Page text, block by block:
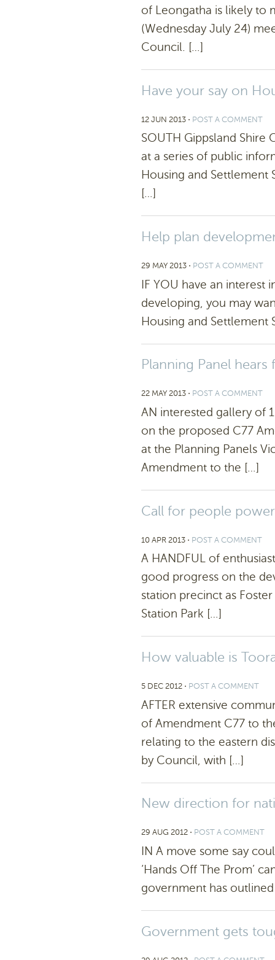
of Leongatha is likely to
(Wednesday July 24)
Council. […]
Have your say on
12 JUN 2013 ⋅ POST A COMMENT
SOUTH Gippsland
at a series of public
Housing and Settlement
[…]
Help plan
29 MAY 2013 ⋅ POST A COMMENT
IF YOU have an interest
developing, you may
Housing and Settlement
Planning Panel
22 MAY 2013 ⋅ POST A COMMENT
AN interested gallery of
on the proposed C77
at the Planning Panels
Amendment to the […]
Call for people
10 APR 2013 ⋅ POST A COMMENT
A HANDFUL of
good progress on the
station precinct as
Station Park […]
How valuable is
5 DEC 2012 ⋅ POST A COMMENT
AFTER extensive
of Amendment C77 to
relating to the eastern
by Council, with […]
New direction for
29 AUG 2012 ⋅ POST A COMMENT
IN A move some say
‘Hands Off The Prom’
government has
Government gets